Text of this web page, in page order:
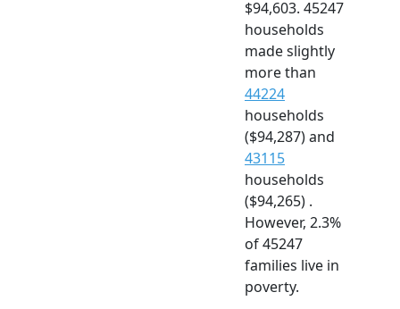
$94,603. 45247
households
made slightly
more than
44224
households
($94,287) and
43115
households
($94,265) .
However, 2.3%
of 45247
families live in
poverty.